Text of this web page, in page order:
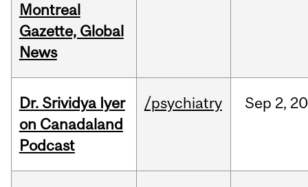
Montreal
Gazette, Global
News
Dr. Srividya Iyer
on Canadaland
Podcast
/psychiatry Sep 2,